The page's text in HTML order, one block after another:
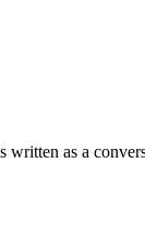
as a